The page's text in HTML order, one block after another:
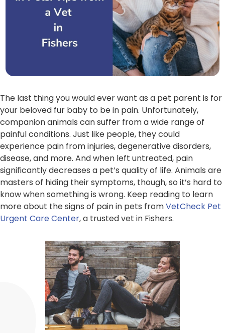
The last thing you would ever want as a pet parent is for
your beloved fur baby to be in pain. Unfortunately,
companion animals can suffer from a wide range of
painful conditions. Just like people, they could
experience pain from injuries, degenerative disorders,
disease, and more. And when left untreated, pain
significantly decreases a pet’s quality of life. Animals are
masters of hiding their symptoms, though, so it’s hard to
know when something is wrong. Keep reading to learn
more about the signs of pain in pets fromVetCheck Pet
Urgent Care Center, a trusted vet in Fishers.